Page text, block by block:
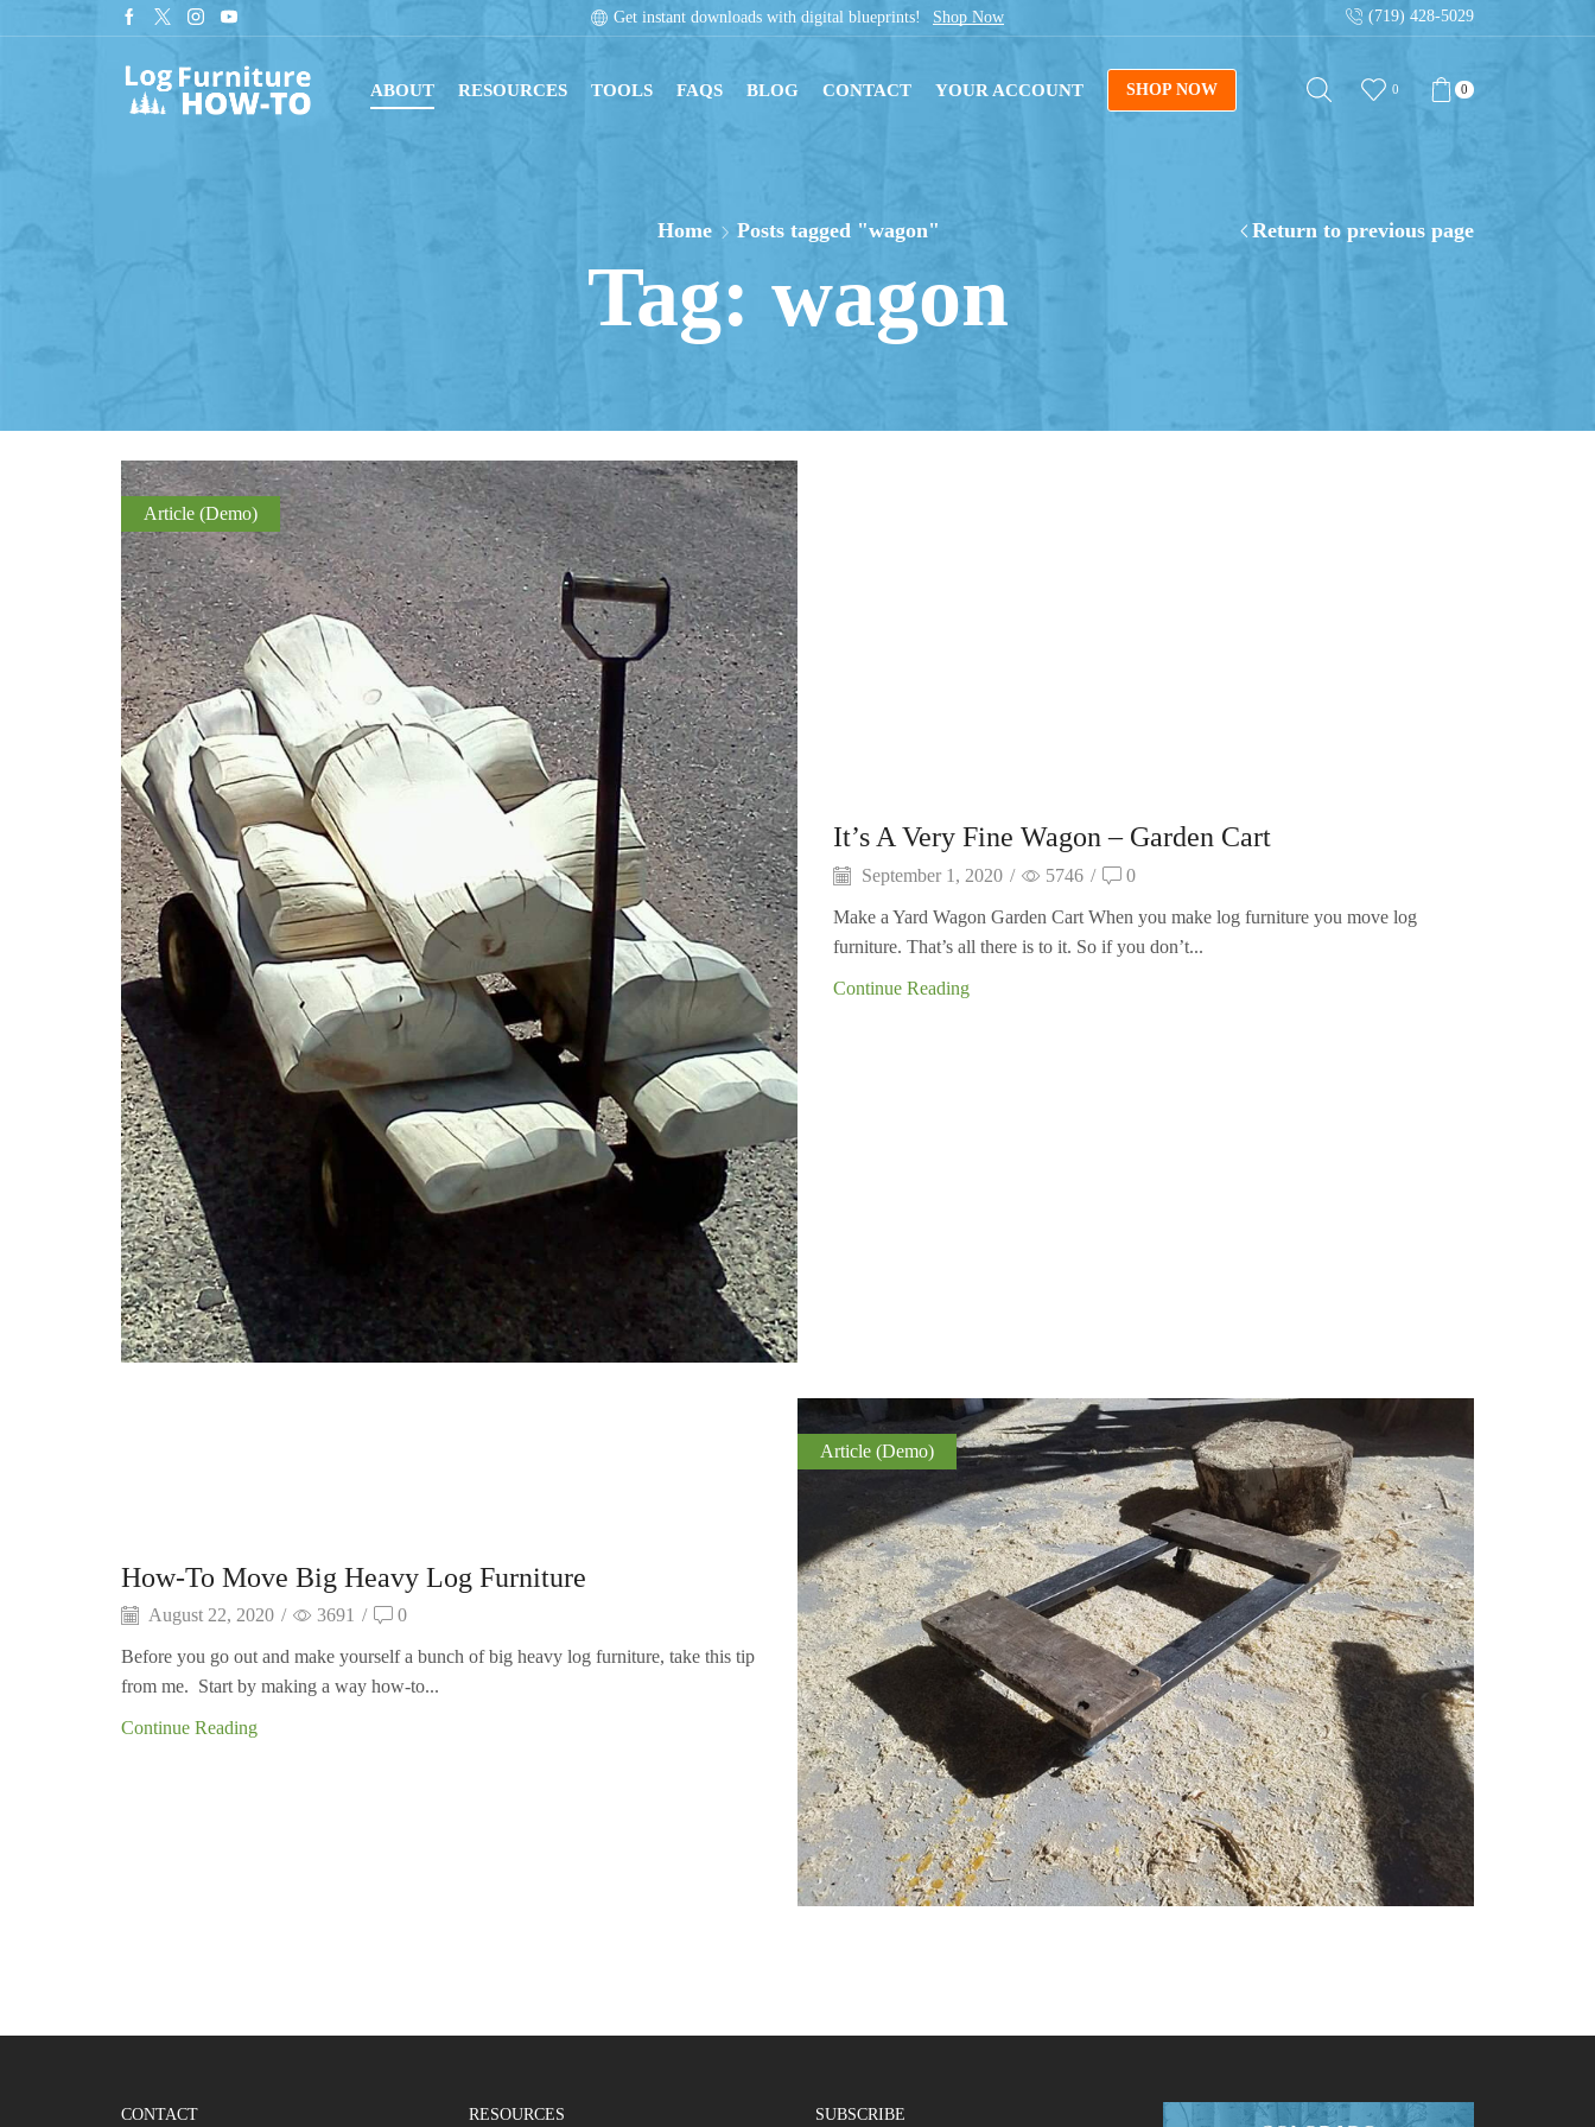
newsletter for tips on building log furniture! Get instant downloads with digital blueprints! Shop Now Sign up for our newsletter for tips on building log
(719) 428-5029
ABOUT RESOURCES TOOLS FAQS BLOG CONTACT YOUR ACCOUNT SHOP NOW 0 0
Return to previous page
Home Posts tagged "wagon"
Tag: wagon
Article (Demo)
It’s A Very Fine Wagon – Garden Cart
September 1, 2020 / 5746 / 0
Make a Yard Wagon Garden Cart When you make log furniture you move log
furniture. That’s all there is to it. So if you don’t...
Continue Reading
Article (Demo)
How-To Move Big Heavy Log Furniture
August 22, 2020 / 3691 / 0
Before you go out and make yourself a bunch of big heavy log furniture, take this tip
from me. Start by making a way how-to...
Continue Reading
CONTACT RESOURCES SUBSCRIBE